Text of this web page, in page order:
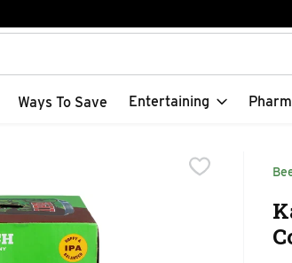
text field is used to search for items.
Ways To Save Entertaining